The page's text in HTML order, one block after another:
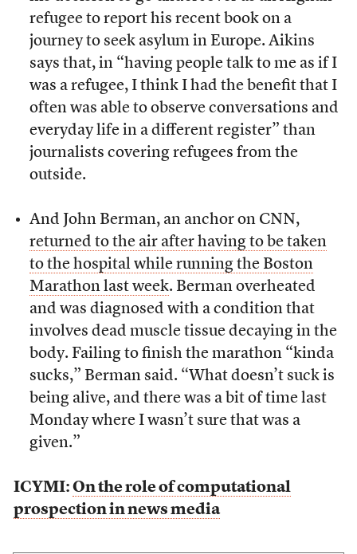
refugee to report his recent book on a
journey to seek asylum in Europe. Aikins
says that, in “having people talk to me as if I
was a refugee, I think I had the benefit that I
often was able to observe conversations and
everyday life in a different register” than
journalists covering refugees from the
outside.
And John Berman, an anchor on CNN,
returned to the air after having to be taken
to the hospital while running the Boston
Marathon last week. Berman overheated
and was diagnosed with a condition that
involves dead muscle tissue decaying in the
body. Failing to finish the marathon “kinda
sucks,” Berman said. “What doesn’t suck is
being alive, and there was a bit of time last
Monday where I wasn’t sure that was a
given.”
ICYMI: On the role of computational
prospection in news media